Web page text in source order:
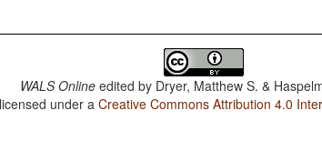
WALS Online edited by Dryer, Matthew S. &
under aCreative Commons Attribution 4.0